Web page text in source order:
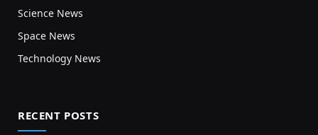
Science News
Space News
Technology News
RECENT POSTS